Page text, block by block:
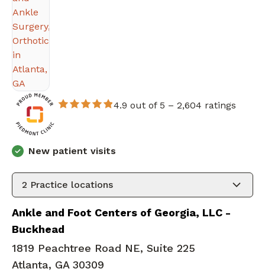
4.9 out of 5 – 2,604 ratings
New patient visits
2 Practice locations
Ankle and Foot Centers of Georgia, LLC -
Buckhead
1819 Peachtree Road NE, Suite 225
Atlanta, GA 30309